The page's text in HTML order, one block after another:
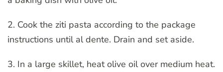
2. Cook the ziti pasta according to the package
instructions until al dente. Drain and set aside.
3. In a large skillet, heat olive oil over medium heat.